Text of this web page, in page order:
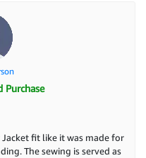
Purchase
Jacket fit like it was made for
The sewing is served as